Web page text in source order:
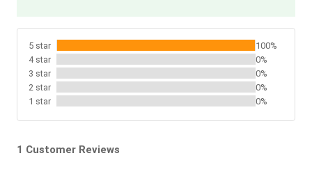
5 star
100%
4 star
0%
3 star
0%
2 star
0%
1 star
0%
1 Customer Reviews